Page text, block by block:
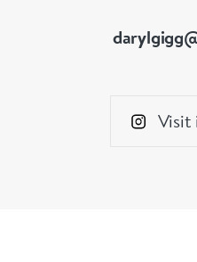
Visit